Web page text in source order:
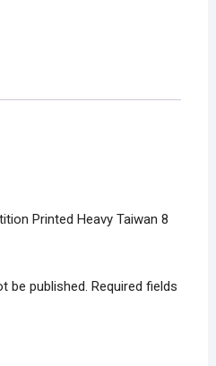
Printed Heavy Taiwan 8
be published. Required fields